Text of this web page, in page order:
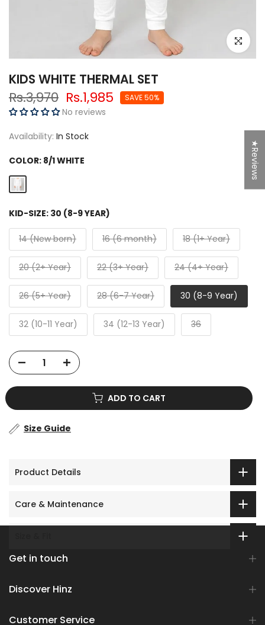
Click to
KIDS WHITE THERMAL SET
Rs.3,970 Rs.1,985 SAVE 50%
No reviews
Availability: In Stock
COLOR: 8/1 WHITE
KID-SIZE: 30 (8-9 YEAR)
14 (New born) 16 (6 month) 18 (1+ Year)
20 (2+ Year) 22 (3+ Year) 24 (4+ Year)
26 (5+ Year) 28 (6-7 Year) 30 (8-9 Year)
32 (10-11 Year) 34 (12-13 Year) 36
ADD TO CART
Size Guide
Product Details
Care & Maintenance
Get in touch
Discover Hinz
Customer Service
★Reviews